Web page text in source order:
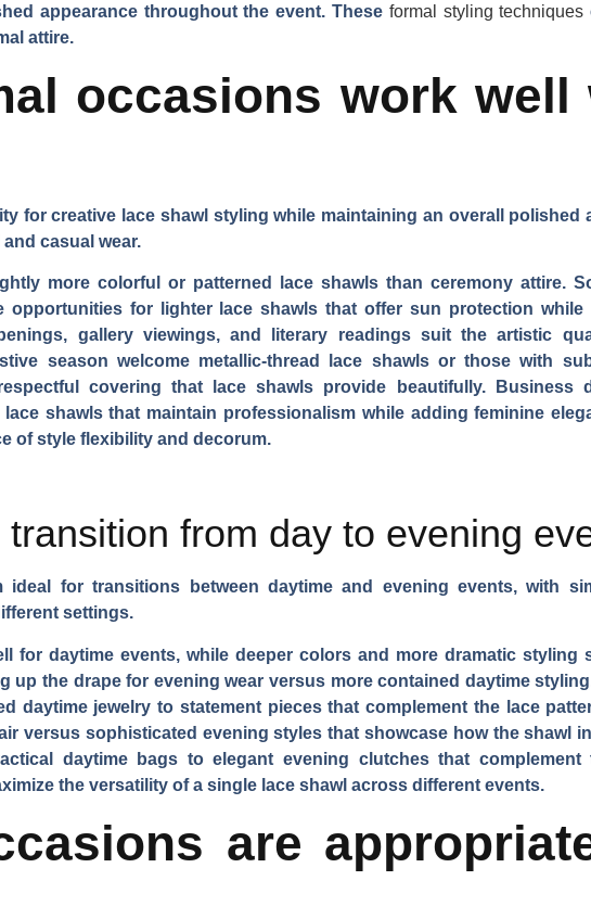
appearance throughout the event. These formal styling techniques
attire.
occasions work well
for creative lace shawl styling while maintaining an overall polished
casual wear.
more colorful or patterned lace shawls than ceremony attire.
for lighter lace shawls that offer sun protection while
gallery viewings, and literary readings suit the artistic
season welcome metallic-thread lace shawls or those with
covering that lace shawls provide beautifully. Business
shawls that maintain professionalism while adding feminine
of style flexibility and decorum.
from day to evening
for transitions between daytime and evening events, with
settings.
for daytime events, while deeper colors and more dramatic styling
the drape for evening wear versus more contained daytime
daytime jewelry to statement pieces that complement the lace
versus sophisticated evening styles that showcase how the shawl
daytime bags to elegant evening clutches that complement
the versatility of a single lace shawl across different events.
are